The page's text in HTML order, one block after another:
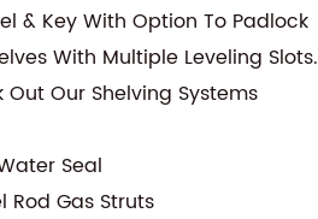
& Key With Option To Padlock
With Multiple Leveling Slots.
Our Shelving Systems
Seal
Rod Gas Struts